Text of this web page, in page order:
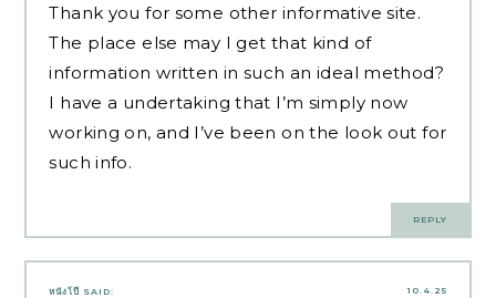
Thank you for some other informative site.
The place else may I get that kind of
information written in such an ideal method?
I have a undertaking that I’m simply now
working on, and I’ve been on the look out for
such info.
REPLY
10.4.25
หนังโป๊ SAID: